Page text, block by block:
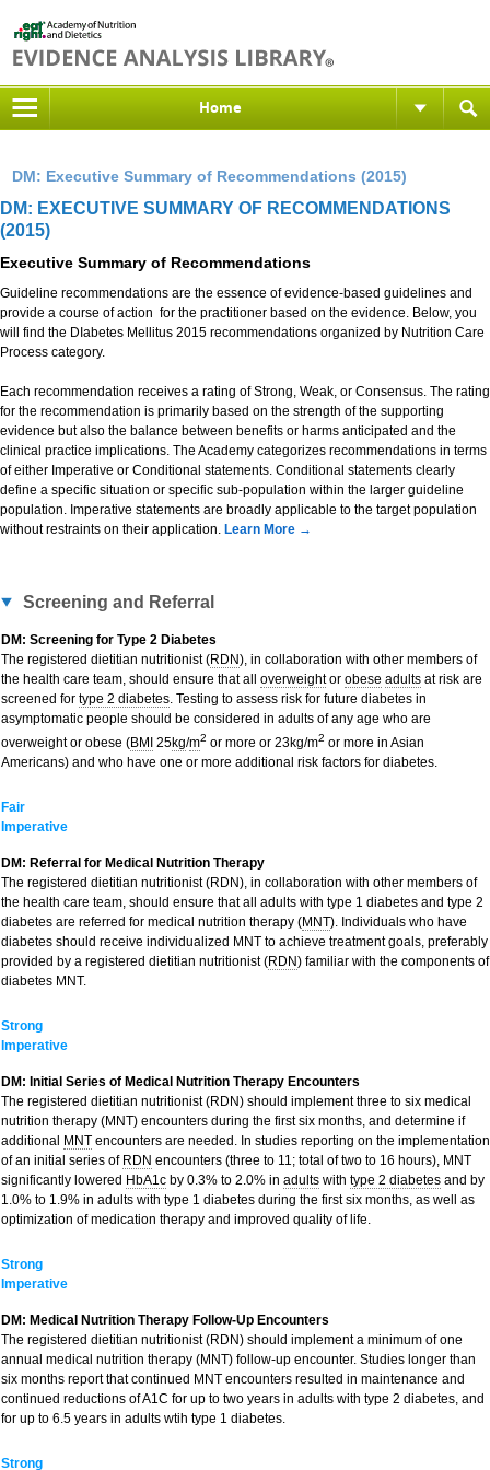
Home
DM: Executive Summary of Recommendations (2015)
DM: EXECUTIVE SUMMARY OF RECOMMENDATIONS
(2015)
Executive Summary of Recommendations
Guideline recommendations are the essence of evidence-based guidelines and
provide a course of action for the practitioner based on the evidence. Below, you
will find the DIabetes Mellitus 2015 recommendations organized by Nutrition Care
Process category.
Each recommendation receives a rating of Strong, Weak, or Consensus. The rating
for the recommendation is primarily based on the strength of the supporting
evidence but also the balance between benefits or harms anticipated and the
clinical practice implications. The Academy categorizes recommendations in terms
of either Imperative or Conditional statements. Conditional statements clearly
define a specific situation or specific sub-population within the larger guideline
population. Imperative statements are broadly applicable to the target population
without restraints on their application. Learn More →
Screening and Referral
DM: Screening for Type 2 Diabetes
The registered dietitian nutritionist (RDN), in collaboration with other members of
the health care team, should ensure that all overweightor obese adults at risk are
screened for type 2 diabetes. Testing to assess risk for future diabetes in
asymptomatic people should be considered in adults of any age who are
overweight or obese (BMI 25kg/m2 or more or 23kg/m2 or more in Asian
Americans) and who have one or more additional risk factors for diabetes.
Fair
Imperative
DM: Referral for Medical Nutrition Therapy
The registered dietitian nutritionist (RDN), in collaboration with other members of
the health care team, should ensure that all adults with type 1 diabetes and type 2
diabetes are referred for medical nutrition therapy (MNT). Individuals who have
diabetes should receive individualized MNT to achieve treatment goals, preferably
provided by a registered dietitian nutritionist (RDN) familiar with the components of
diabetes MNT.
Strong
Imperative
DM: Initial Series of Medical Nutrition Therapy Encounters
The registered dietitian nutritionist (RDN) should implement three to six medical
nutrition therapy (MNT) encounters during the first six months, and determine if
additional MNT encounters are needed. In studies reporting on the implementation
of an initial series of RDN encounters (three to 11; total of two to 16 hours), MNT
significantly lowered HbA1c by 0.3% to 2.0% in adults with type 2 diabetes and by
1.0% to 1.9% in adults with type 1 diabetes during the first six months, as well as
optimization of medication therapy and improved quality of life.
Strong
Imperative
DM: Medical Nutrition Therapy Follow-Up Encounters
The registered dietitian nutritionist (RDN) should implement a minimum of one
annual medical nutrition therapy (MNT) follow-up encounter. Studies longer than
six months report that continued MNT encounters resulted in maintenance and
continued reductions of A1C for up to two years in adults with type 2 diabetes, and
for up to 6.5 years in adults wtih type 1 diabetes.
Strong